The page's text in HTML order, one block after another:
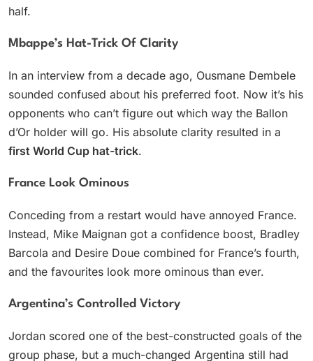
half.
Mbappe’s Hat-Trick Of Clarity
In an interview from a decade ago, Ousmane Dembele
sounded confused about his preferred foot. Now it’s his
opponents who can’t figure out which way the Ballon
d’Or holder will go. His absolute clarity resulted in a
first World Cup hat-trick.
France Look Ominous
Conceding from a restart would have annoyed France.
Instead, Mike Maignan got a confidence boost, Bradley
Barcola and Desire Doue combined for France’s fourth,
and the favourites look more ominous than ever.
Argentina’s Controlled Victory
Jordan scored one of the best-constructed goals of the
group phase, but a much-changed Argentina still had